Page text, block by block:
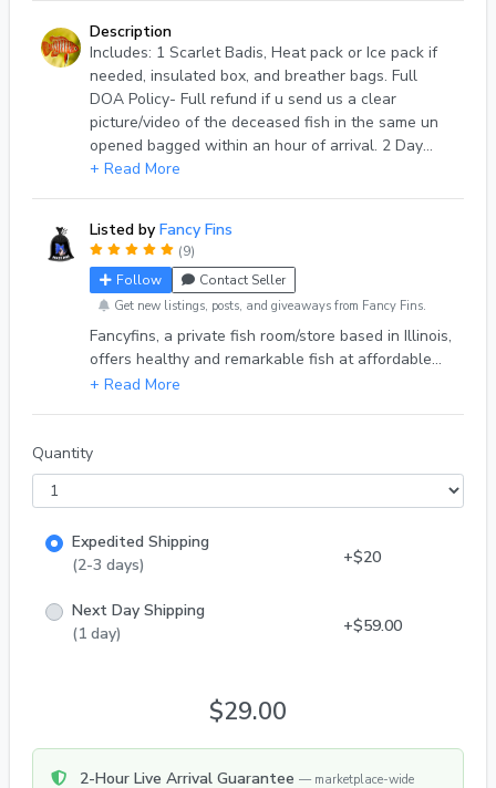
Description
Includes: 1 Scarlet Badis, Heat pack or Ice pack if
needed, insulated box, and breather bags. Full
DOA Policy- Full refund if u send us a clear
picture/video of the deceased fish in the same un
opened bagged within an hour of arrival. 2 Day
shipping, Shipping days- Tuesday & Wednesdays
+ Read More
Listed by Fancy Fins
(9)
Follow
Contact Seller
Get new listings, posts, and giveaways from Fancy Fins.
Fancyfins, a private fish room/store based in Illinois,
offers healthy and remarkable fish at affordable
prices to enthusiasts in the hobby. We sell through
us on any of our socials. Thank you. DOA Policy-
We guarantee safe arrival for all of our fish. In
grace period for fish left outside. With
Quantity
Expedited Shipping
(2-3 days)
+$20
Next Day Shipping
(1 day)
+$59.00
$29.00
2-Hour Live Arrival Guarantee — marketplace-wide